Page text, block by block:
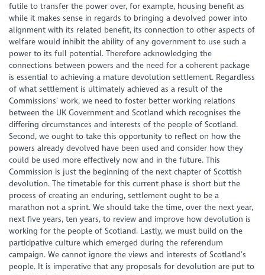
futile to transfer the power over, for example, housing benefit as
while it makes sense in regards to bringing a devolved power into
alignment with its related benefit, its connection to other aspects of
welfare would inhibit the ability of any government to use such a
power to its full potential. Therefore acknowledging the
connections between powers and the need for a coherent package
is essential to achieving a mature devolution settlement. Regardless
of what settlement is ultimately achieved as a result of the
Commissions’ work, we need to foster better working relations
between the UK Government and Scotland which recognises the
differing circumstances and interests of the people of Scotland.
Second, we ought to take this opportunity to reflect on how the
powers already devolved have been used and consider how they
could be used more effectively now and in the future. This
Commission is just the beginning of the next chapter of Scottish
devolution. The timetable for this current phase is short but the
process of creating an enduring, settlement ought to be a
marathon not a sprint. We should take the time, over the next year,
next five years, ten years, to review and improve how devolution is
working for the people of Scotland. Lastly, we must build on the
participative culture which emerged during the referendum
campaign. We cannot ignore the views and interests of Scotland’s
people. It is imperative that any proposals for devolution are put to